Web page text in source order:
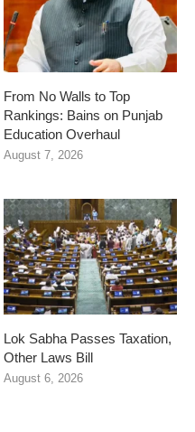
From No Walls to Top
Rankings: Bains on Punjab
Education Overhaul
August 7, 2026
Lok Sabha Passes Taxation,
Other Laws Bill
August 6, 2026